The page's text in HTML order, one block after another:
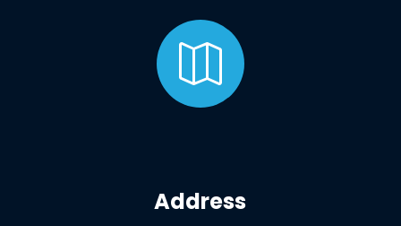

Address